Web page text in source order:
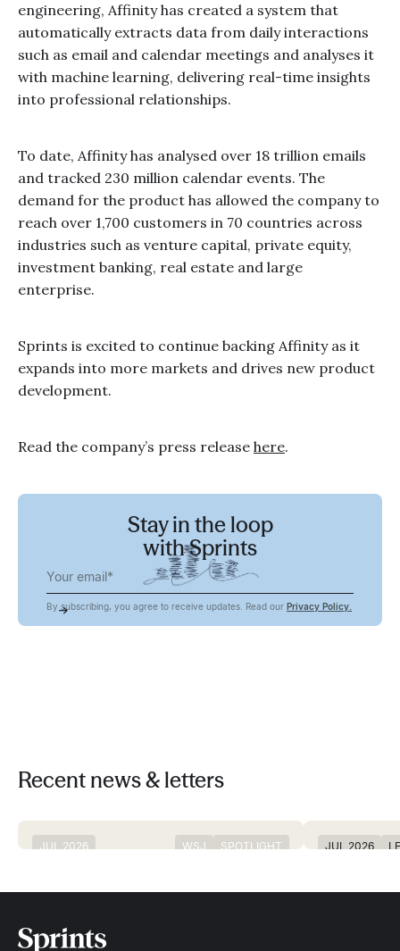
engineering, Affinity has created a system that
automatically extracts data from daily interactions
such as email and calendar meetings and analyses it
with machine learning, delivering real-time insights
into professional relationships.
To date, Affinity has analysed over 18 trillion emails
and tracked 230 million calendar events. The
demand for the product has allowed the company to
reach over 1,700 customers in 70 countries across
industries such as venture capital, private equity,
investment banking, real estate and large
enterprise.
Sprints is excited to continue backing Affinity as it
expands into more markets and drives new product
development.
Read the company’s press release here.
Stay in the loop
with Sprints
By subscribing, you agree to receive updates. Read our Privacy Policy.
Recent news & letters
JUL 2026
WSJ SPOTLIGHT JUL 2026